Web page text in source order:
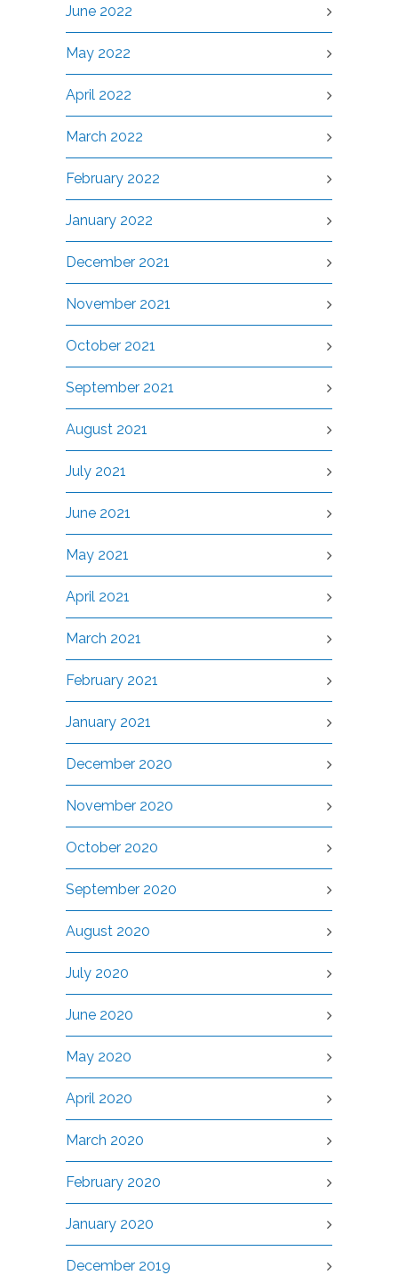
June 2022
May 2022
April 2022
March 2022
February 2022
January 2022
December 2021
November 2021
October 2021
September 2021
August 2021
July 2021
June 2021
May 2021
April 2021
March 2021
February 2021
January 2021
December 2020
November 2020
October 2020
September 2020
August 2020
July 2020
June 2020
May 2020
April 2020
March 2020
February 2020
January 2020
December 2019